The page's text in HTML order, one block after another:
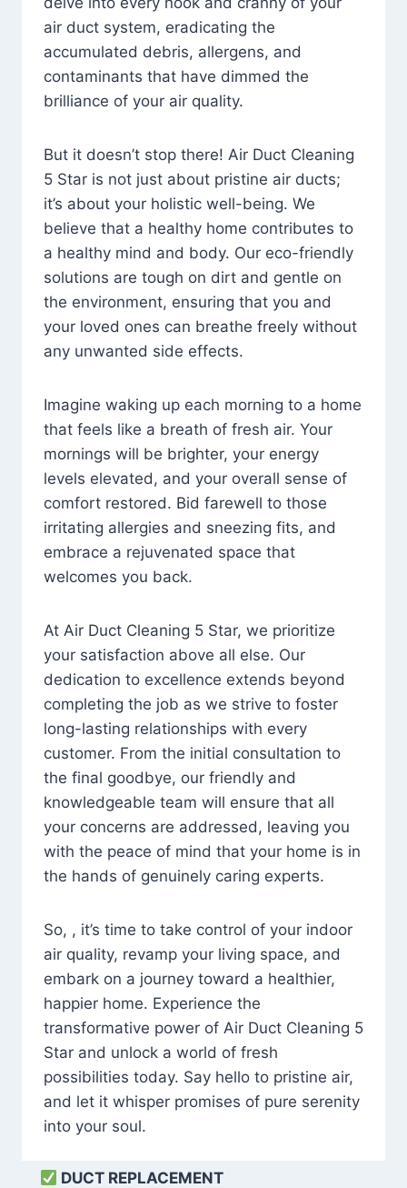
air duct system, eradicating the
accumulated debris, allergens, and
contaminants that have dimmed the
brilliance of your air quality.
But it doesn’t stop there! Air Duct Cleaning
5 Star is not just about pristine air ducts;
it’s about your holistic well-being. We
believe that a healthy home contributes to
a healthy mind and body. Our eco-friendly
solutions are tough on dirt and gentle on
the environment, ensuring that you and
your loved ones can breathe freely without
any unwanted side effects.
Imagine waking up each morning to a home
that feels like a breath of fresh air. Your
mornings will be brighter, your energy
levels elevated, and your overall sense of
comfort restored. Bid farewell to those
irritating allergies and sneezing fits, and
embrace a rejuvenated space that
welcomes you back.
At Air Duct Cleaning 5 Star, we prioritize
your satisfaction above all else. Our
dedication to excellence extends beyond
completing the job as we strive to foster
long-lasting relationships with every
customer. From the initial consultation to
the final goodbye, our friendly and
knowledgeable team will ensure that all
your concerns are addressed, leaving you
with the peace of mind that your home is in
the hands of genuinely caring experts.
So, , it’s time to take control of your indoor
air quality, revamp your living space, and
embark on a journey toward a healthier,
happier home. Experience the
transformative power of Air Duct Cleaning 5
Star and unlock a world of fresh
possibilities today. Say hello to pristine air,
and let it whisper promises of pure serenity
into your soul.
DUCT REPLACEMENT